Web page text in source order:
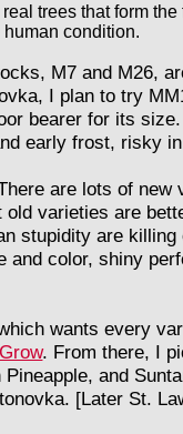
trees that form
condition.
M7 and M26,
I plan to try
bearer for its
early frost, risky
are lots of
varieties are
stupidity are
color, shiny
wants every
. From there, I
and
[Later St.